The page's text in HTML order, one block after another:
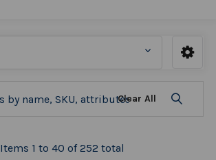
Clear All
Items 1 to 40 of 252 total